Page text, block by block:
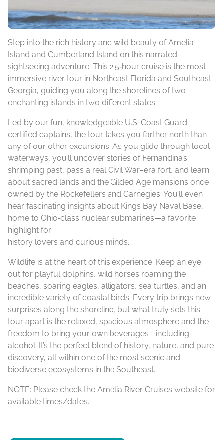
Step into the rich history and wild beauty of Amelia
Island and Cumberland Island on this narrated
sightseeing adventure. This 2.5‑hour cruise is the most
immersive river tour in Northeast Florida and Southeast
Georgia, guiding you along the shorelines of two
enchanting islands in two different states.
Led by our fun, knowledgeable U.S. Coast Guard–
certified captains, the tour takes you farther north than
any of our other excursions. As you glide through local
waterways, you’ll uncover stories of Fernandina’s
shrimping past, pass a real Civil War–era fort, and learn
about sacred lands and the Gilded Age mansions once
owned by the Rockefellers and Carnegies. You’ll even
hear fascinating insights about Kings Bay Naval Base,
home to Ohio‑class nuclear submarines—a favorite
highlight for
history lovers and curious minds.
Wildlife is at the heart of this experience. Keep an eye
out for playful dolphins, wild horses roaming the
beaches, soaring eagles, alligators, sea turtles, and an
incredible variety of coastal birds. Every trip brings new
surprises along the shoreline, but what truly sets this
tour apart is the relaxed, spacious atmosphere and the
freedom to bring your own beverages—including
alcohol. It’s the perfect blend of history, nature, and pure
discovery, all within one of the most scenic and
biodiverse ecosystems in the Southeast.
NOTE: Please check the Amelia River Cruises website for
available times/dates.